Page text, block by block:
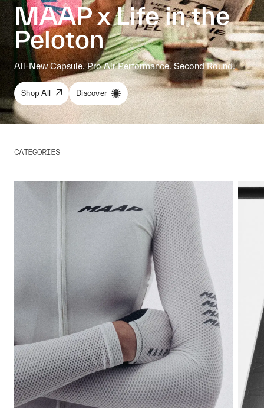
MAAP x Life in the
Peloton
All-New Capsule. Pro Air Performance. Second Round.
Shop All Discover
CATEGORIES